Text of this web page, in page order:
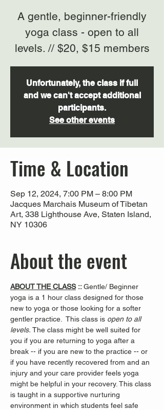
A gentle, beginner-friendly
yoga class - open to all
levels. // $20, $15 members
Unfortunately, the class if full
and we can't accept additional
participants.
See other events
Time & Location
Sep 12, 2024, 7:00 PM – 8:00 PM
Jacques Marchais Museum of Tibetan
Art, 338 Lighthouse Ave, Staten Island,
NY 10306
About the event
ABOUT THE CLASS :: Gentle/ Beginner
yoga is a 1 hour class designed for those
new to yoga or those looking for a softer
gentler practice.  This class is open to all
levels. The class might be well suited for
you if you are returning to yoga after a
break -- if you are new to the practice -- or
if you have recently recovered from and an
injury and your care provider feels yoga
might be helpful in your recovery. This class
is taught in a supportive nurturing
environment in which students feel safe